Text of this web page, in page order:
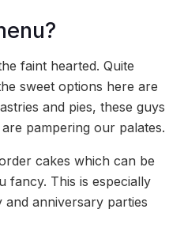
faint hearted. Quite
sweet options here are
and pies, these guys
pampering our palates.
cakes which can be
fancy. This is especially
anniversary parties